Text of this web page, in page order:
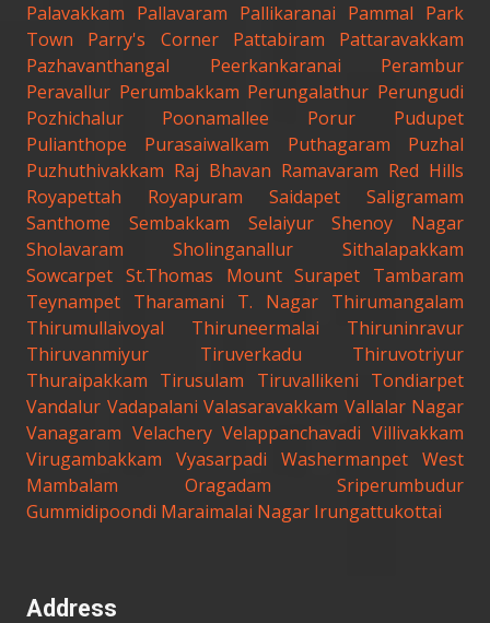
Palavakkam Pallavaram Pallikaranai Pammal Park
Town
Parry's Corner Pattabiram
Pattaravakkam
Pazhavanthangal
Peerkankaranai
Perambur
Peravallur Perumbakkam Perungalathur Perungudi
Pozhichalur
Poonamallee Porur
Pudupet
Pulianthope
Purasaiwalkam Puthagaram
Puzhal
Puzhuthivakkam Raj Bhavan Ramavaram Red Hills
Royapettah
Royapuram Saidapet
Saligramam
Santhome
Sembakkam Selaiyur
Shenoy Nagar
Sholavaram
Sholinganallur
Sithalapakkam
Sowcarpet St.Thomas Mount Surapet Tambaram
Teynampet Tharamani T. Nagar Thirumangalam
Thirumullaivoyal
Thiruneermalai
Thiruninravur
Thiruvanmiyur
Tiruverkadu
Thiruvotriyur
Thuraipakkam Tirusulam Tiruvallikeni Tondiarpet
Vandalur Vadapalani Valasaravakkam Vallalar Nagar
Vanagaram Velachery Velappanchavadi Villivakkam
Virugambakkam
Vyasarpadi Washermanpet West
Mambalam
Oragadam
Sriperumbudur
Gummidipoondi Maraimalai Nagar Irungattukottai
Address